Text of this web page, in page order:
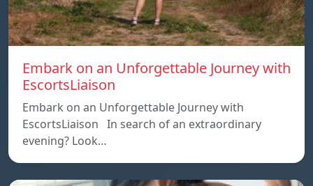
Embark on an Unforgettable Journey with
EscortsLiaison
Embark on an Unforgettable Journey with
EscortsLiaison In search of an extraordinary
evening? Look…